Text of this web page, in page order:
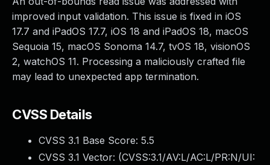
improved input validation. This issue is fixed in iOS
17.7 and iPadOS 17.7, iOS 18 and iPadOS 18, macOS
Sequoia 15, macOS Sonoma 14.7, tvOS 18, visionOS
2, watchOS 11. Processing a maliciously crafted file
may lead to unexpected app termination.
CVSS Details
CVSS 3.1 Base Score: 5.5
CVSS 3.1 Vector: (CVSS:3.1/AV:L/AC:L/PR:N/UI: